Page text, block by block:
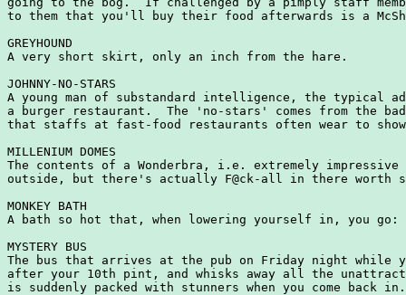
to them that you'll buy their food afterwards is a
GREYHOUND
A very short skirt, only an inch from the hare.
JOHNNY-NO-STARS
A young man of substandard intelligence, the typical
a burger restaurant.  The 'no-stars' comes from the
that staffs at fast-food restaurants often wear to
MILLENIUM DOMES
The contents of a Wonderbra, i.e. extremely impressive
outside, but there's actually F@ck-all in there worth
MONKEY BATH
A bath so hot that, when lowering yourself in, you go:
MYSTERY BUS
The bus that arrives at the pub on Friday night
after your 10th pint, and whisks away all the
is suddenly packed with stunners when you come back in.